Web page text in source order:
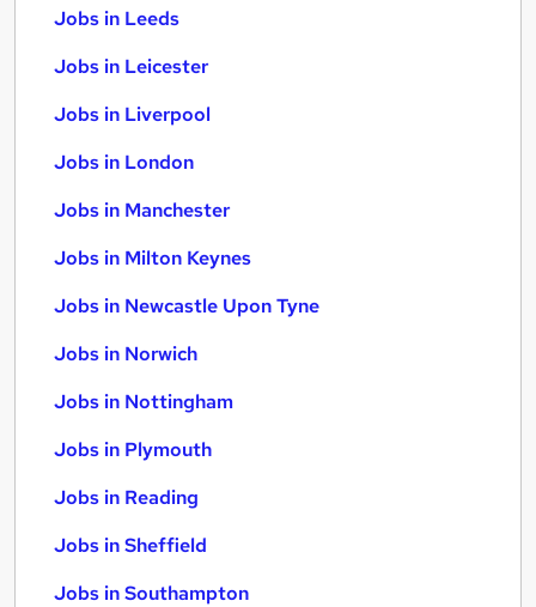
Jobs in Leeds
Jobs in Leicester
Jobs in Liverpool
Jobs in London
Jobs in Manchester
Jobs in Milton Keynes
Jobs in Newcastle Upon Tyne
Jobs in Norwich
Jobs in Nottingham
Jobs in Plymouth
Jobs in Reading
Jobs in Sheffield
Jobs in Southampton